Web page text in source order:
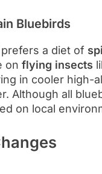
Bluebirds
prefers a diet of
on flying insects
in cooler high-
Although all
on local